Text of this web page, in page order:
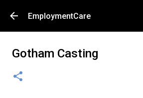
Skip to main content
EmploymentCare
Gotham Casting